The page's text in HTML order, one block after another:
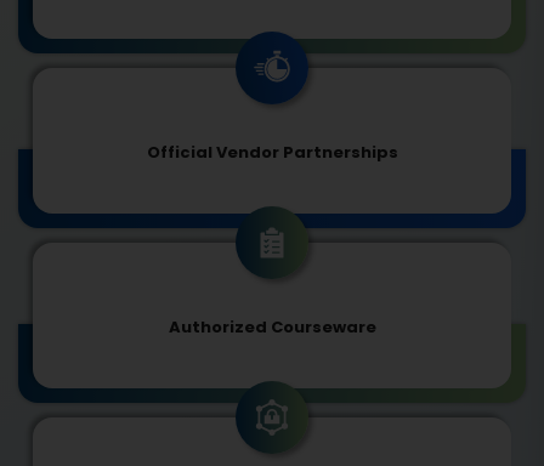
Official Vendor Partnerships
Authorized Courseware